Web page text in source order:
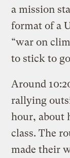
a mission
format of a
“war on
to stick to
Around
rallying
hour, about
class. The
made their